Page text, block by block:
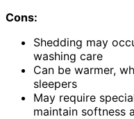
Cons:
Shedding may
washing care
Can be warmer,
sleepers
May require
maintain softness